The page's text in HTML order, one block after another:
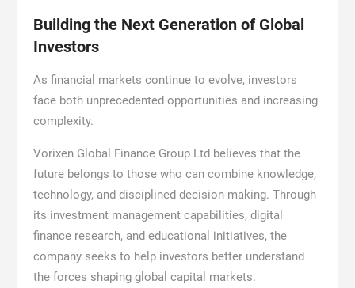
Building the Next Generation of Global
Investors
As financial markets continue to evolve, investors
face both unprecedented opportunities and increasing
complexity.
Vorixen Global Finance Group Ltd believes that the
future belongs to those who can combine knowledge,
technology, and disciplined decision-making. Through
its investment management capabilities, digital
finance research, and educational initiatives, the
company seeks to help investors better understand
the forces shaping global capital markets.